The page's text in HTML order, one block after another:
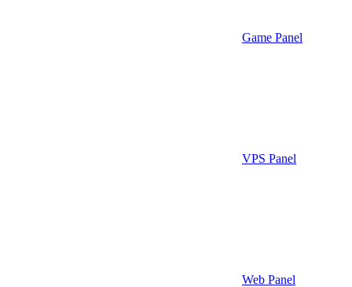
Game Panel
VPS Panel
Web Panel